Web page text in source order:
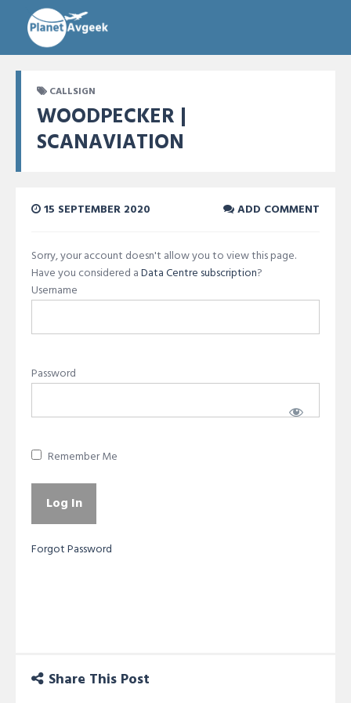
CALLSIGN
WOODPECKER |
SCANAVIATION
15 SEPTEMBER 2020 ADD COMMENT
Sorry, your account doesn't allow you to view this page.
Have you considered aData Centre subscription?
Username
Password
Remember Me
Forgot Password
Share This Post